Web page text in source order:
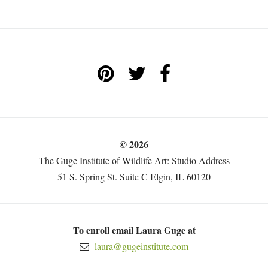
© 2026
The Guge Institute of Wildlife Art: Studio Address
51 S. Spring St. Suite C Elgin, IL 60120
To enroll email Laura Guge at
laura@gugeinstitute.com